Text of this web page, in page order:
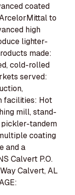
coated
to
high
lighter-
made:
cold-rolled
served:
facilities: Hot
mill, stand-
tandem
coating
and a
Calvert P.O.
Calvert, AL